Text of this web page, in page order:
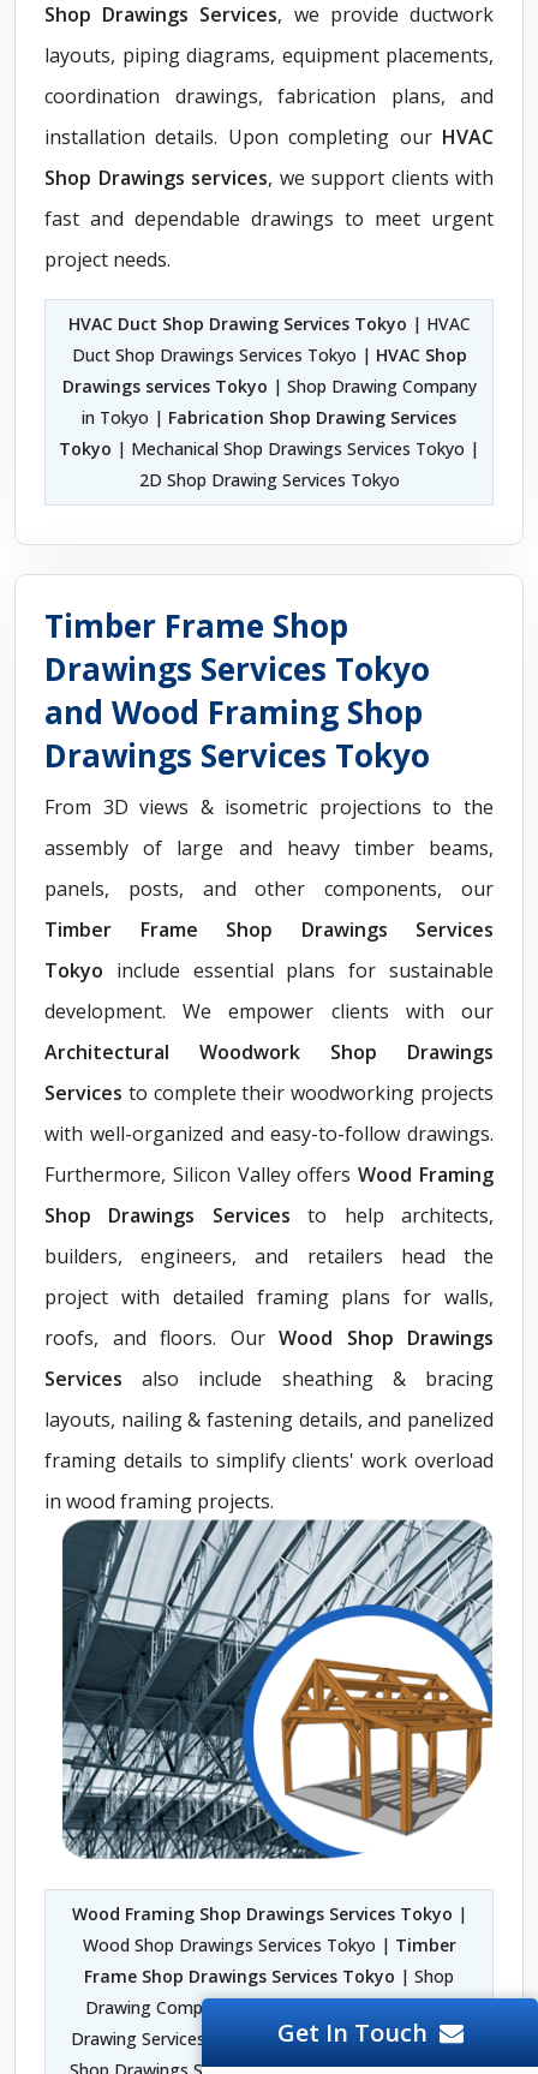
Shop Drawings Services, we provide ductwork
layouts, piping diagrams, equipment placements,
coordination drawings, fabrication plans, and
installation details. Upon completing our HVAC
Shop Drawings services, we support clients with
fast and dependable drawings to meet urgent
project needs.
HVAC Duct Shop Drawing Services Tokyo | HVAC
Duct Shop Drawings Services Tokyo | HVAC Shop
Drawings services Tokyo | Shop Drawing Company
in Tokyo | Fabrication Shop Drawing Services
Tokyo | Mechanical Shop Drawings Services Tokyo |
2D Shop Drawing Services Tokyo
Timber Frame Shop
Drawings Services Tokyo
and Wood Framing Shop
Drawings Services Tokyo
From 3D views & isometric projections to the
assembly of large and heavy timber beams,
panels, posts, and other components, our
Timber Frame Shop Drawings Services
Tokyo include essential plans for sustainable
development. We empower clients with our
Architectural Woodwork Shop Drawings
Services to complete their woodworking projects
with well-organized and easy-to-follow drawings.
Furthermore, Silicon Valley offers Wood Framing
Shop Drawings Servicesto help architects,
builders, engineers, and retailers head the
project with detailed framing plans for walls,
roofs, and floors. Our Wood Shop Drawings
Services also include sheathing & bracing
layouts, nailing & fastening details, and panelized
framing details to simplify clients' work overload
in wood framing projects.
Wood Framing Shop Drawings Services Tokyo |
Wood Shop Drawings Services Tokyo | Timber
Frame Shop Drawings Services Tokyo | Shop
Drawing Company in Tokyo | Fabrication Shop
Drawing Services Tokyo | Architectural Woodwork
Get In Touch